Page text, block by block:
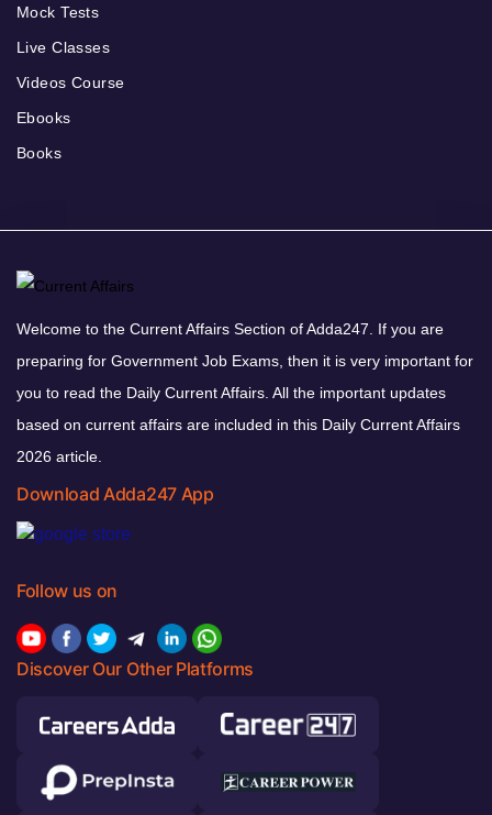
Mock Tests
Live Classes
Videos Course
Ebooks
Books
Welcome to the Current Affairs Section of Adda247. If you are
preparing for Government Job Exams, then it is very important for
you to read the Daily Current Affairs. All the important updates
based on current affairs are included in this Daily Current Affairs
2026 article.
Download Adda247 App
Follow us on
Discover Our Other Platforms